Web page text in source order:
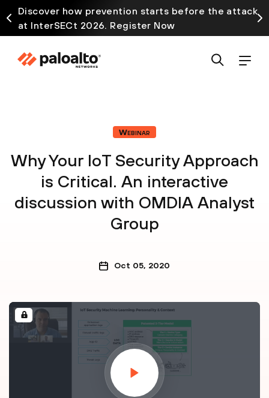
Discover how prevention starts before the attack
at InterSECt 2026. Register Now
Webinar
Why Your IoT Security Approach
is Critical. An interactive
discussion with OMDIA Analyst
Group
Oct 05, 2020